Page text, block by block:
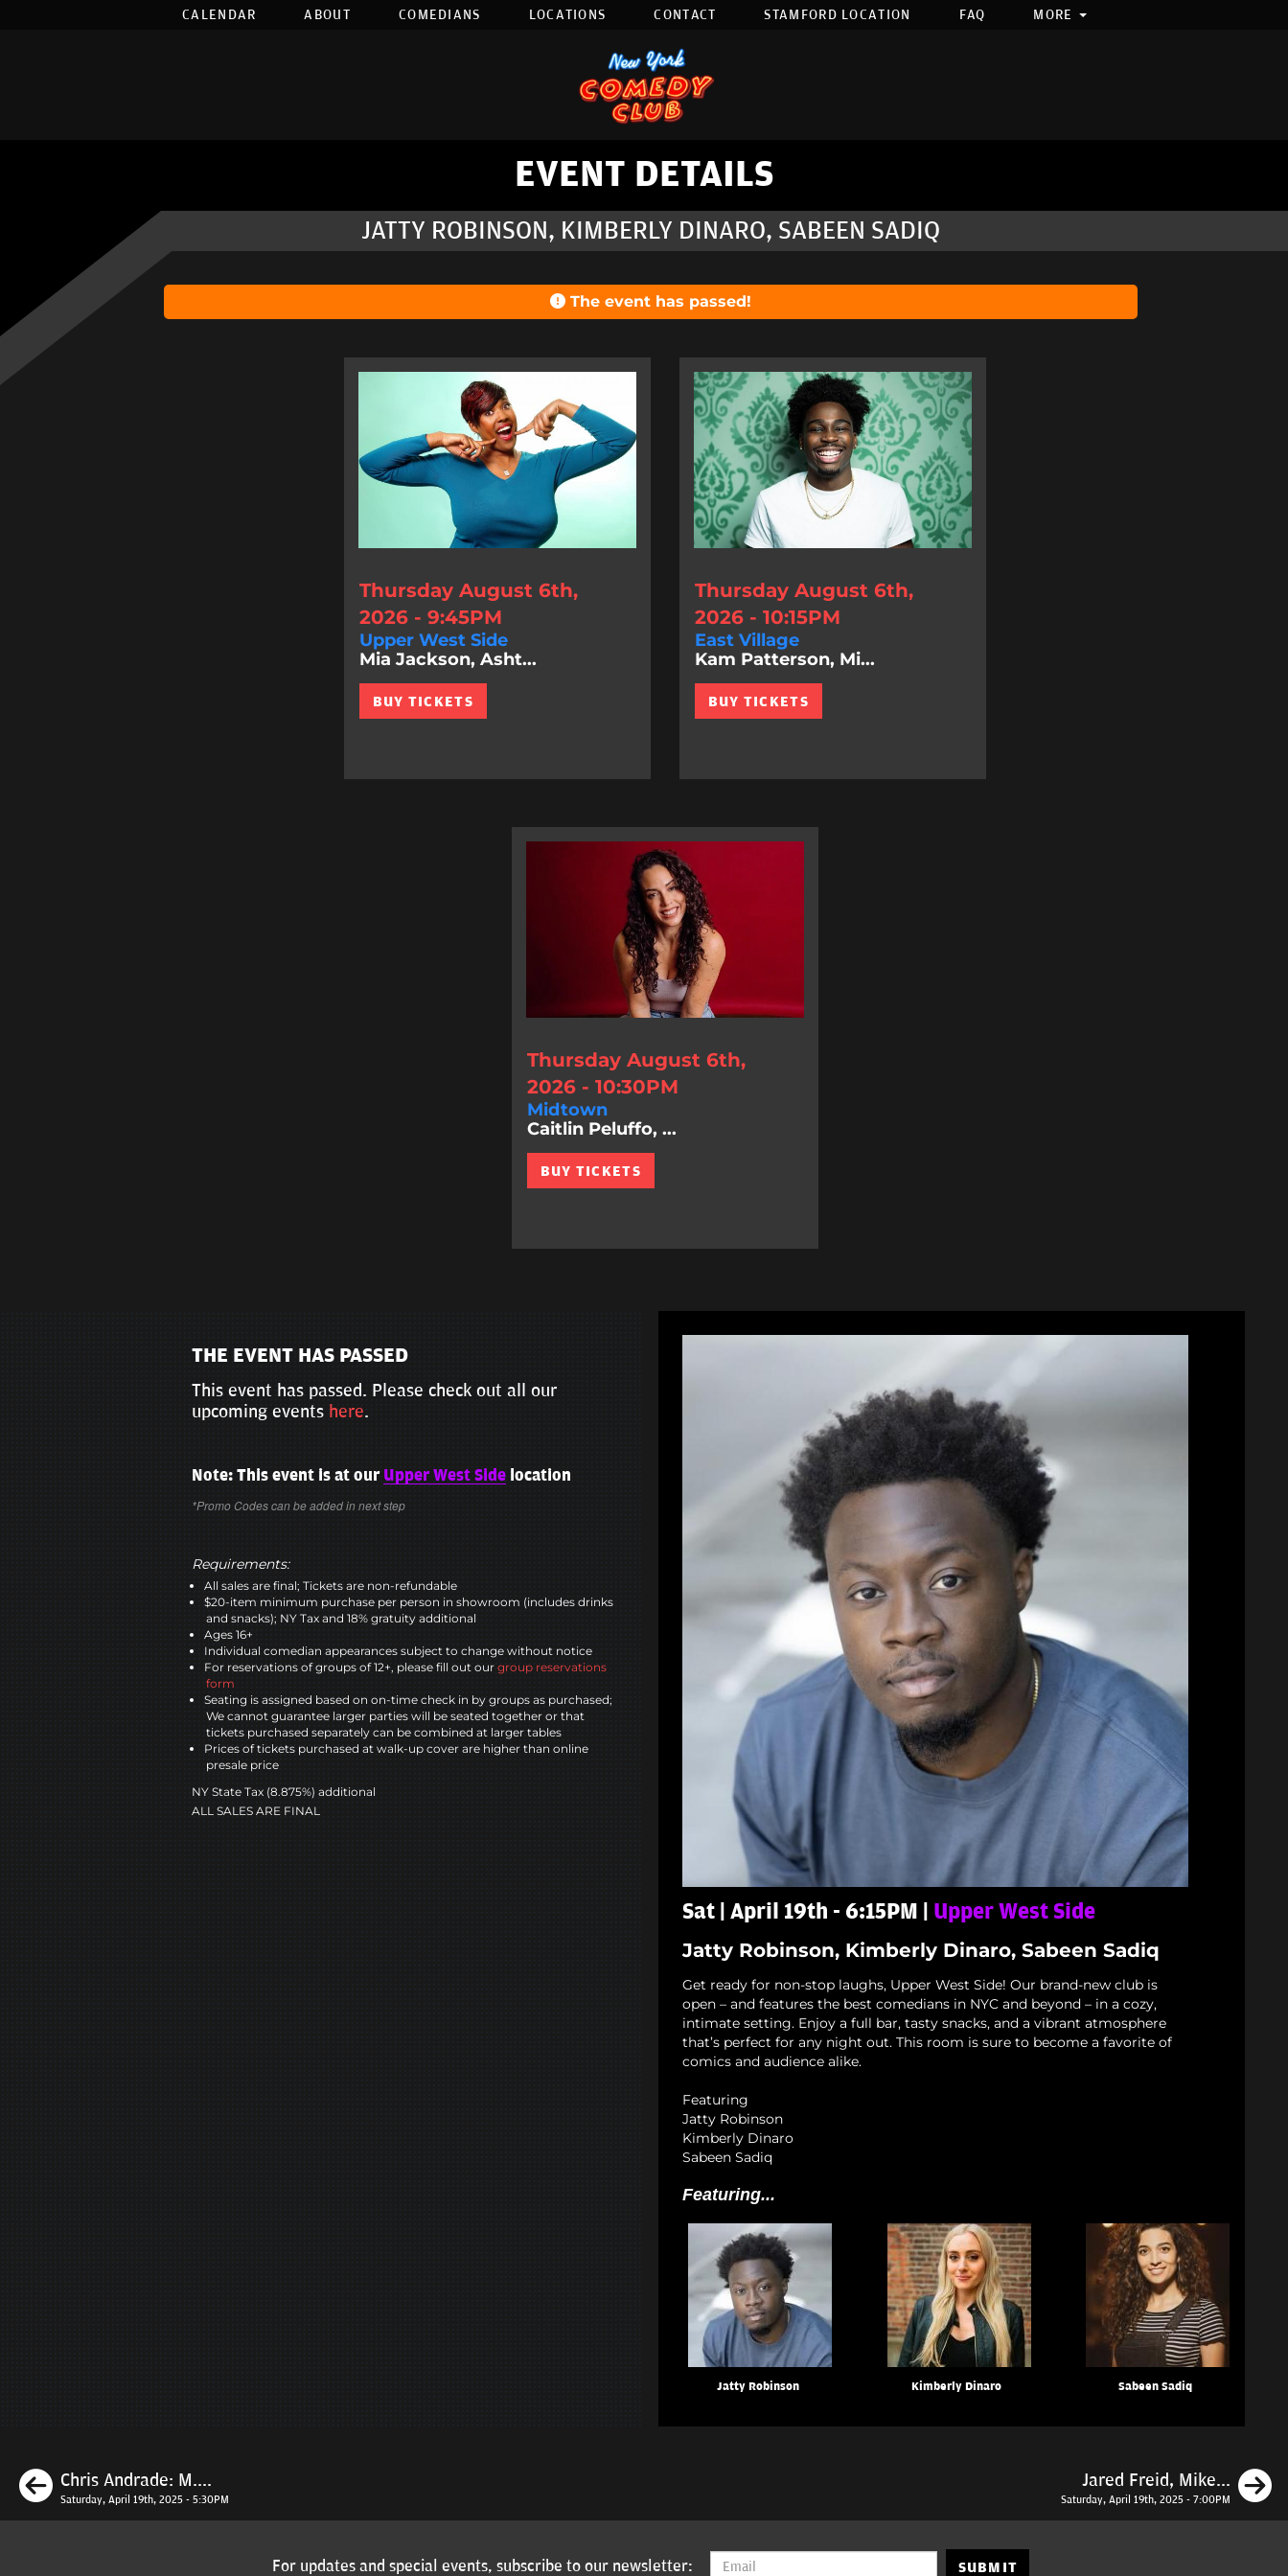
CALENDAR ABOUT COMEDIANS LOCATIONS CONTACT STAMFORD LOCATION FAQ MORE
EVENT DETAILS
JATTY ROBINSON, KIMBERLY DINARO, SABEEN SADIQ
The event has passed!
Thursday August 6th,
2026 - 9:45PM
Upper West Side
Mia Jackson, Asht...
BUY TICKETS
Thursday August 6th,
2026 - 10:15PM
East Village
Kam Patterson, Mi...
BUY TICKETS
Thursday August 6th,
2026 - 10:30PM
Midtown
Caitlin Peluffo, ...
BUY TICKETS
THE EVENT HAS PASSED
This event has passed. Please check out all our
upcoming events here.
Note: This event is at our Upper West Sidelocation
*Promo Codes can be added in next step
Requirements:
All sales are final; Tickets are non-refundable
$20-item minimum purchase per person in showroom (includes drinks
and snacks); NY Tax and 18% gratuity additional
Ages 16+
Individual comedian appearances subject to change without notice
For reservations of groups of 12+, please fill out our group reservations
form
Seating is assigned based on on-time check in by groups as purchased;
We cannot guarantee larger parties will be seated together or that
tickets purchased separately can be combined at larger tables
Prices of tickets purchased at walk-up cover are higher than online
presale price
NY State Tax (8.875%) additional
ALL SALES ARE FINAL
Sat | April 19th - 6:15PM | Upper West Side
Jatty Robinson, Kimberly Dinaro, Sabeen Sadiq
Get ready for non-stop laughs, Upper West Side! Our brand-new club is
open – and features the best comedians in NYC and beyond – in a cozy,
intimate setting. Enjoy a full bar, tasty snacks, and a vibrant atmosphere
that’s perfect for any night out. This room is sure to become a favorite of
comics and audience alike.
Featuring
Jatty Robinson
Kimberly Dinaro
Sabeen Sadiq
Featuring...
Jatty Robinson Kimberly Dinaro Sabeen Sadiq
Previous
Chris Andrade: M....
Saturday, April 19th, 2025 - 5:30PM
Jared Freid, Mike...
Saturday, April 19th, 2025 - 7:00PM
For updates and special events, subscribe to our newsletter: SUBMIT